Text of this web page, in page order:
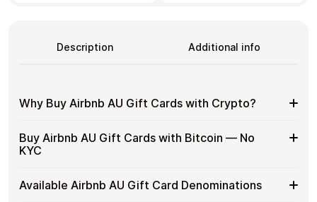
Description Additional info
Why Buy Airbnb AU Gift Cards with Crypto?
Why
Buy
Airbnb
Gift
Gift cards make it easy to spend crypto on everyday
purchases without using banks or converting funds
through exchanges.
No banks, no chargebacks
Buy Airbnb AU Gift Cards with Bitcoin — No
KYC
Buy
Airbnb
Cardstorm allows you to purchase gift cards with crypto
without completing KYC. The process is fast, private,
Available Airbnb AU Gift Card Denominations